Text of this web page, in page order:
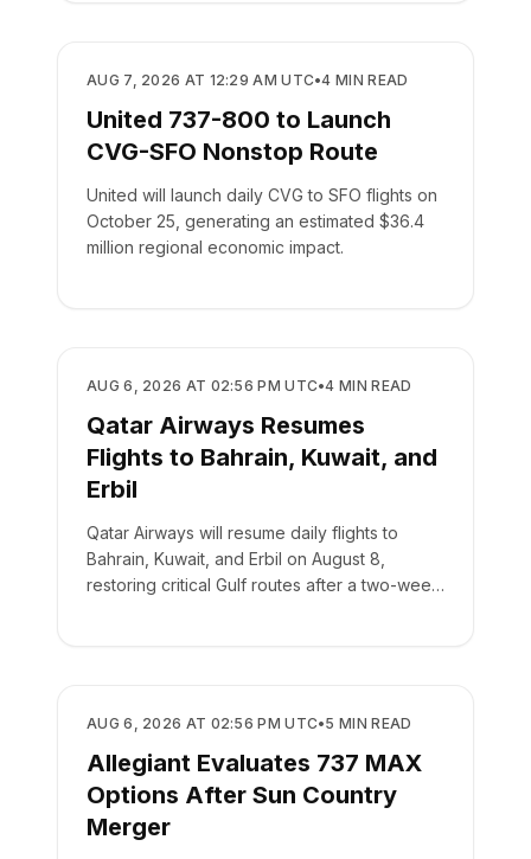
AIRLINES
AUG 7, 2026 AT 12:29 AM UTC•4 MIN READ
United 737-800 to Launch
CVG-SFO Nonstop Route
United will launch daily CVG to SFO flights on
October 25, generating an estimated $36.4
million regional economic impact.
AIRLINES
AUG 6, 2026 AT 02:56 PM UTC•4 MIN READ
Qatar Airways Resumes
Flights to Bahrain, Kuwait, and
Erbil
Qatar Airways will resume daily flights to
Bahrain, Kuwait, and Erbil on August 8,
restoring critical Gulf routes after a two-week
AIRLINES
AUG 6, 2026 AT 02:56 PM UTC•5 MIN READ
Allegiant Evaluates 737 MAX
Options After Sun Country
Merger